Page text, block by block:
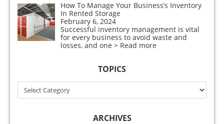
How To Manage Your Business’s Inventory
In Rented Storage
February 6, 2024
Successful inventory management is vital
for every business to avoid waste and
losses, and one > Read more
TOPICS
Topics
ARCHIVES